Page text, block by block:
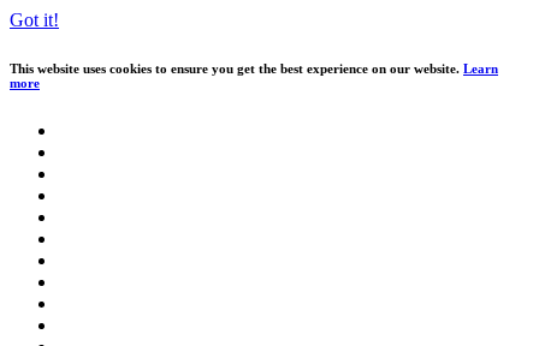
Got it!
This website uses cookies to ensure you get the best experience on our website. Learn
more